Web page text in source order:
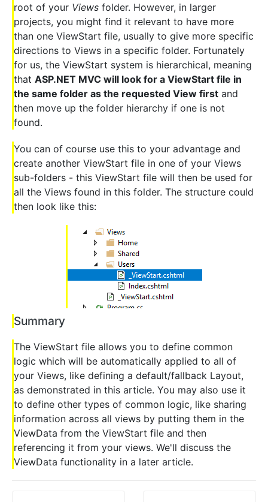
root of your Views folder. However, in larger
projects, you might find it relevant to have more
than one ViewStart file, usually to give more specific
directions to Views in a specific folder. Fortunately
for us, the ViewStart system is hierarchical, meaning
that ASP.NET MVC will look for a ViewStart file in
the same folder as the requested View first and
then move up the folder hierarchy if one is not
found.
You can of course use this to your advantage and
create another ViewStart file in one of your Views
sub-folders - this ViewStart file will then be used for
all the Views found in this folder. The structure could
then look like this:
Summary
The ViewStart file allows you to define common
logic which will be automatically applied to all of
your Views, like defining a default/fallback Layout,
as demonstrated in this article. You may also use it
to define other types of common logic, like sharing
information across all views by putting them in the
ViewData from the ViewStart file and then
referencing it from your views. We'll discuss the
ViewData functionality in a later article.